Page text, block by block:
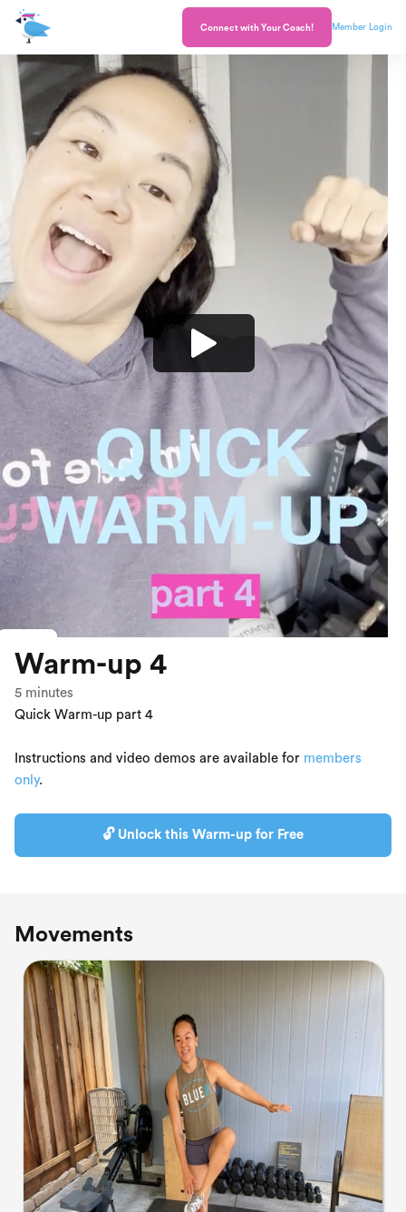
Connect with Your Coach! Member Login
Warm-up 4
5 minutes
Quick Warm-up part 4
Instructions and video demos are available for members
only.
🔓 Unlock this Warm-up for Free
Movements